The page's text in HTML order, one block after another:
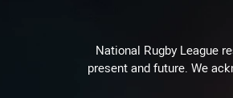
National Rugby League
present and future. We